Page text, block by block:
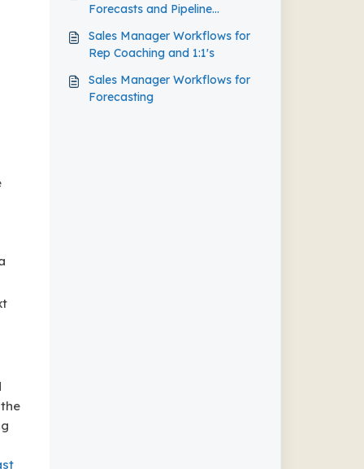
Forecasts and Pipeline
Sales Manager Workflows for
Rep Coaching and 1:1's
Sales Manager Workflows for
Forecasting